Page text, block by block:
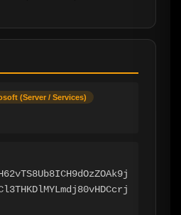
(Server / Services)